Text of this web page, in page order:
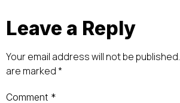
Leave a Reply
Your email address will not be published.
are marked *
Comment *